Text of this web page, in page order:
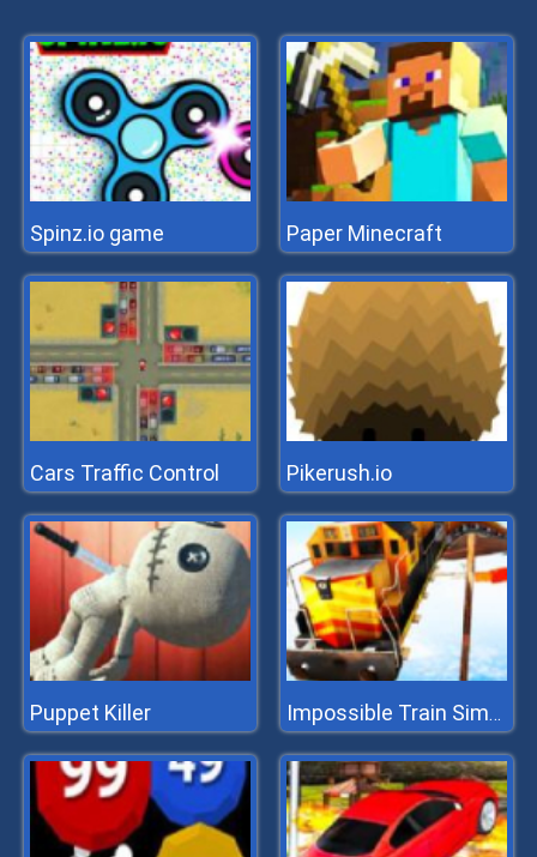
Spinz.io game Paper Minecraft
Cars Traffic Control Pikerush.io
Puppet Killer Impossible Train Simulator